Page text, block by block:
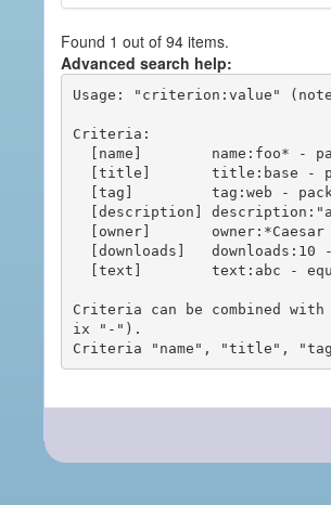
Found 1 out of 94 items.
Advanced search help:
Usage: "criterion:value"
Criteria:
Criteria can be combined
ix "-").